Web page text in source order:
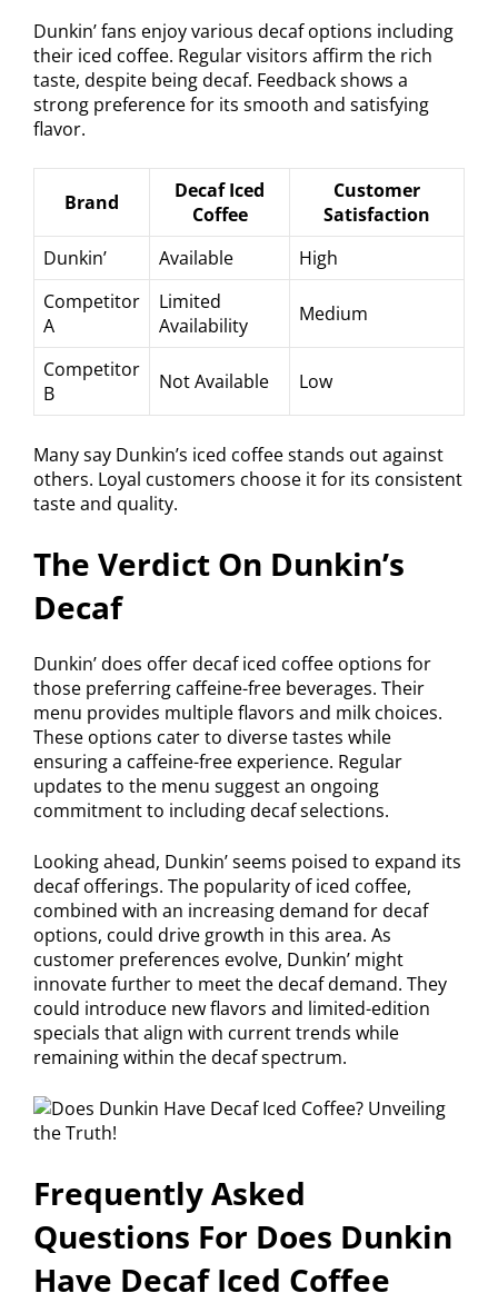
Dunkin’ fans enjoy various decaf options including
their iced coffee. Regular visitors affirm the rich
taste, despite being decaf. Feedback shows a
strong preference for its smooth and satisfying
flavor.
Brand
Decaf Iced
Coffee
Customer
Satisfaction
Dunkin’
Available
High
Competitor
A
Limited
Availability
Medium
Competitor
B
Not Available Low
Many say Dunkin’s iced coffee stands out against
others. Loyal customers choose it for its consistent
taste and quality.
The Verdict On Dunkin’s
Decaf
Dunkin’ does offer decaf iced coffee options for
those preferring caffeine-free beverages. Their
menu provides multiple flavors and milk choices.
These options cater to diverse tastes while
ensuring a caffeine-free experience. Regular
updates to the menu suggest an ongoing
commitment to including decaf selections.
Looking ahead, Dunkin’ seems poised to expand its
decaf offerings. The popularity of iced coffee,
combined with an increasing demand for decaf
options, could drive growth in this area. As
customer preferences evolve, Dunkin’ might
innovate further to meet the decaf demand. They
could introduce new flavors and limited-edition
specials that align with current trends while
remaining within the decaf spectrum.
Frequently Asked
Questions For Does Dunkin
Have Decaf Iced Coffee